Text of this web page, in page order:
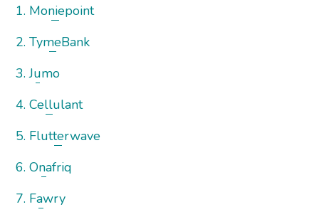
1. Moniepoint
2. TymeBank
3. Jumo
4. Cellulant
5. Flutterwave
6. Onafriq
7. Fawry